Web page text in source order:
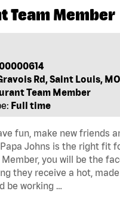
Team Member
Rd, Saint Louis,
Team Member
Full time
fun, make new friends
Johns is the right fit
Member, you will be the
they receive a hot,
be working …